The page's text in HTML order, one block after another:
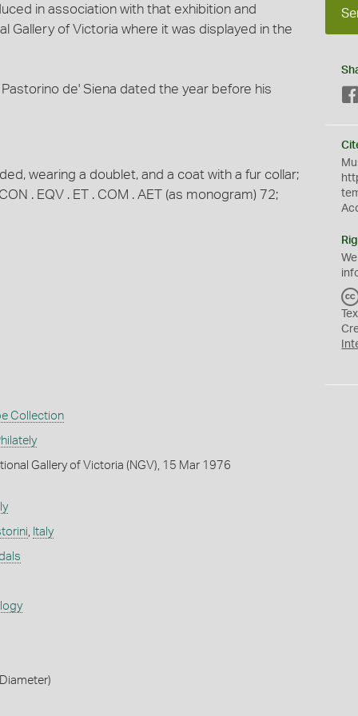
in association with that exhibition and
Gallery of Victoria where it was displayed in the
de' Siena dated the year before his
wearing a doublet, and a coat with a fur collar;
. EQV . ET . COM . AET (as monogram) 72;
Collection
Gallery of Victoria (NGV), 15 Mar 1976
, Italy